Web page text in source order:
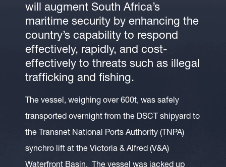
will augment South Africa’s
maritime security by enhancing the
country’s capability to respond
effectively, rapidly, and cost-
effectively to threats such as illegal
trafficking and fishing.
The vessel, weighing over 600t, was safely
transported overnight from the DSCT shipyard to
the Transnet National Ports Authority (TNPA)
synchro lift at the Victoria & Alfred (V&A)